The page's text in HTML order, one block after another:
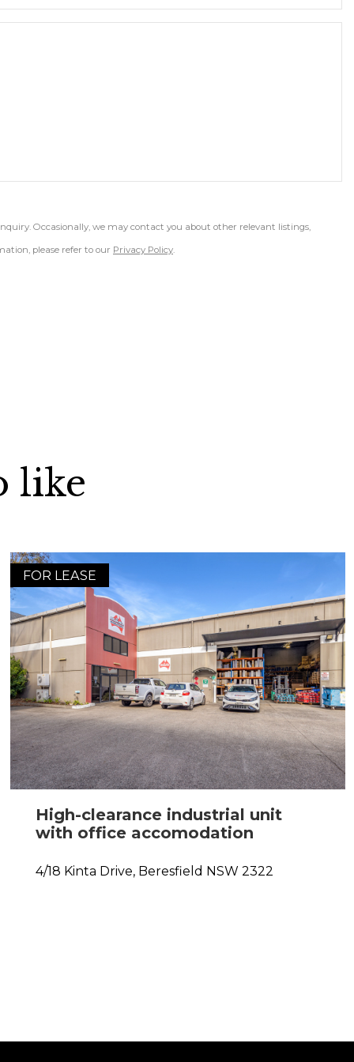
Occasionally, we may contact you about other relevant listings,
please refer to our Privacy Policy.
like
FOR LEASE
High-clearance industrial unit
with office accomodation
4/18 Kinta Drive, Beresfield NSW 2322